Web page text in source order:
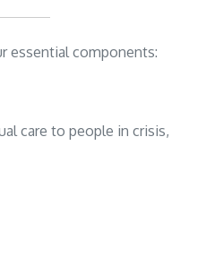
essential components:
care to people in crisis,